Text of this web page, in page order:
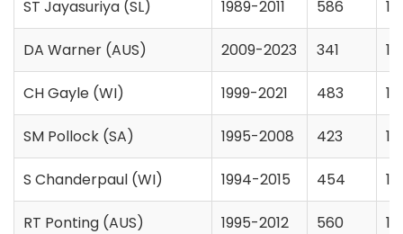
ST Jayasuriya (SL) 1989-2011 586
DA Warner (AUS) 2009-2023 341 115
CH Gayle (WI) 1999-2021 483
SM Pollock (SA) 1995-2008 423
S Chanderpaul (WI) 1994-2015 454
RT Ponting (AUS) 1995-2012 560